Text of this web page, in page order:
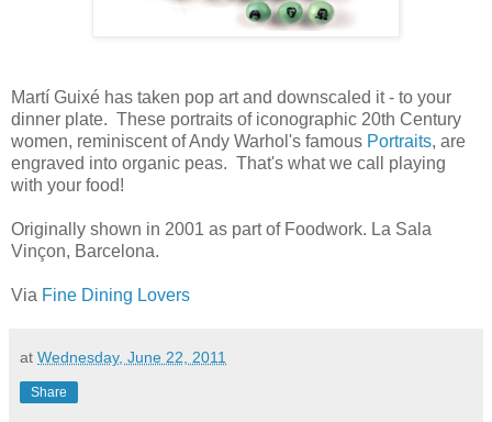
Martí Guixé has taken pop art and downscaled it - to your
dinner plate. These portraits of iconographic 20th Century
women, reminiscent of Andy Warhol's famous Portraits, are
engraved into organic peas. That's what we call playing
with your food!
Originally shown in 2001 as part of Foodwork. La Sala
Vinçon, Barcelona.
Via Fine Dining Lovers
at Wednesday, June 22, 2011
Share